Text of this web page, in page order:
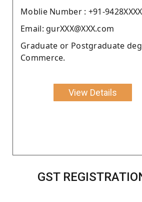
Moblie Number : +91-
Email: gurXXX@XXX.com
Graduate or Postgraduate
Commerce.
View Details
GST